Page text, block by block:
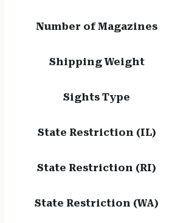
Number of Magazines
Shipping Weight
Sights Type
State Restriction (IL)
State Restriction (RI)
State Restriction (WA)